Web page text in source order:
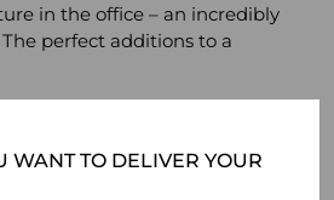
WANT TO DELIVER YOUR
in the office – an incredibly
perfect additions to a